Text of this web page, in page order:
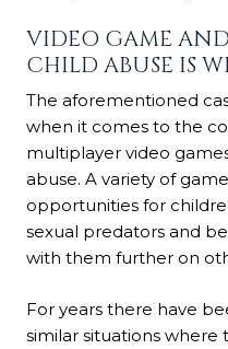
VIDEO GAME
CHILD ABUSE IS
The aforementioned
when it comes to the
multiplayer video
abuse. A variety of
opportunities for
sexual predators and
with them further on
For years there have
similar situations